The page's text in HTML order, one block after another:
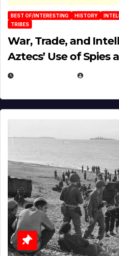
BEST OF/INTERESTING HISTORY
TRIBES
War, Trade, and
Aztecs’ Use of